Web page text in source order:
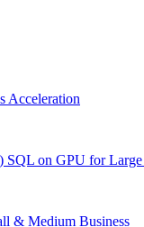
Acceleration
SQL on GPU for
& Medium Business